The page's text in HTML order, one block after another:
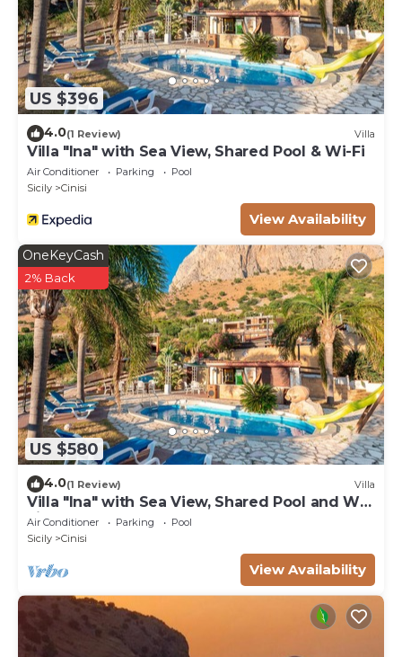
US $396
4.0(1 Review) Villa
Villa "Ina" with Sea View, Shared Pool & Wi-Fi
Air Conditioner Parking
Pool
Sicily
Cinisi
View Availability
US $580
OneKeyCash
2% Back
4.0(1 Review) Villa
Villa "Ina" with Sea View, Shared Pool and Wi-
Fi
Air Conditioner Parking
Pool
Sicily
Cinisi
View Availability